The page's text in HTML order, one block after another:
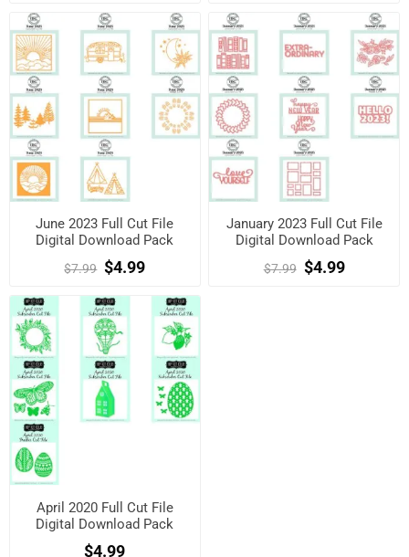
June 2023 Full Cut File
Digital Download Pack
$7.99 $4.99
January 2023 Full Cut File
Digital Download Pack
$7.99 $4.99
April 2020 Full Cut File
Digital Download Pack
$4.99